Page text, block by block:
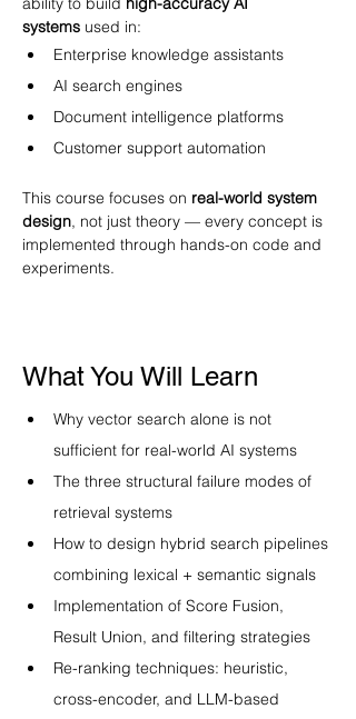
systems used in:
Enterprise knowledge assistants
AI search engines
Document intelligence platforms
Customer support automation
This course focuses on real-world system
design, not just theory — every concept is
implemented through hands-on code and
experiments.
What You Will Learn
Why vector search alone is not
sufficient for real-world AI systems
The three structural failure modes of
retrieval systems
How to design hybrid search pipelines
combining lexical + semantic signals
Implementation of Score Fusion,
Result Union, and filtering strategies
Re-ranking techniques: heuristic,
cross-encoder, and LLM-based